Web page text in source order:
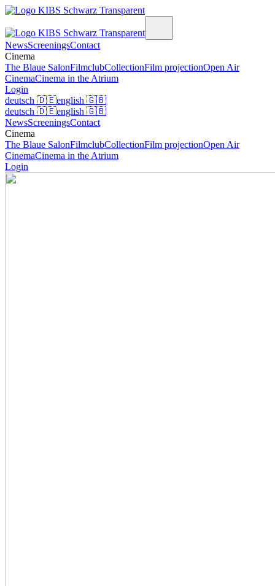
NewsScreeningsContact
Cinema
The Blaue SalonFilmclubCollectionFilm projectionOpen Air
CinemaCinema in the Atrium
Login
deutsch 🇩🇪english 🇬🇧
deutsch 🇩🇪english 🇬🇧
NewsScreeningsContact
Cinema
The Blaue SalonFilmclubCollectionFilm projectionOpen Air
CinemaCinema in the Atrium
Login